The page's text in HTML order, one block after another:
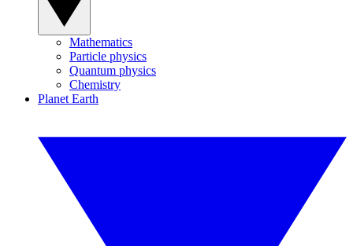
Mathematics
Particle physics
Quantum physics
Chemistry
Planet Earth